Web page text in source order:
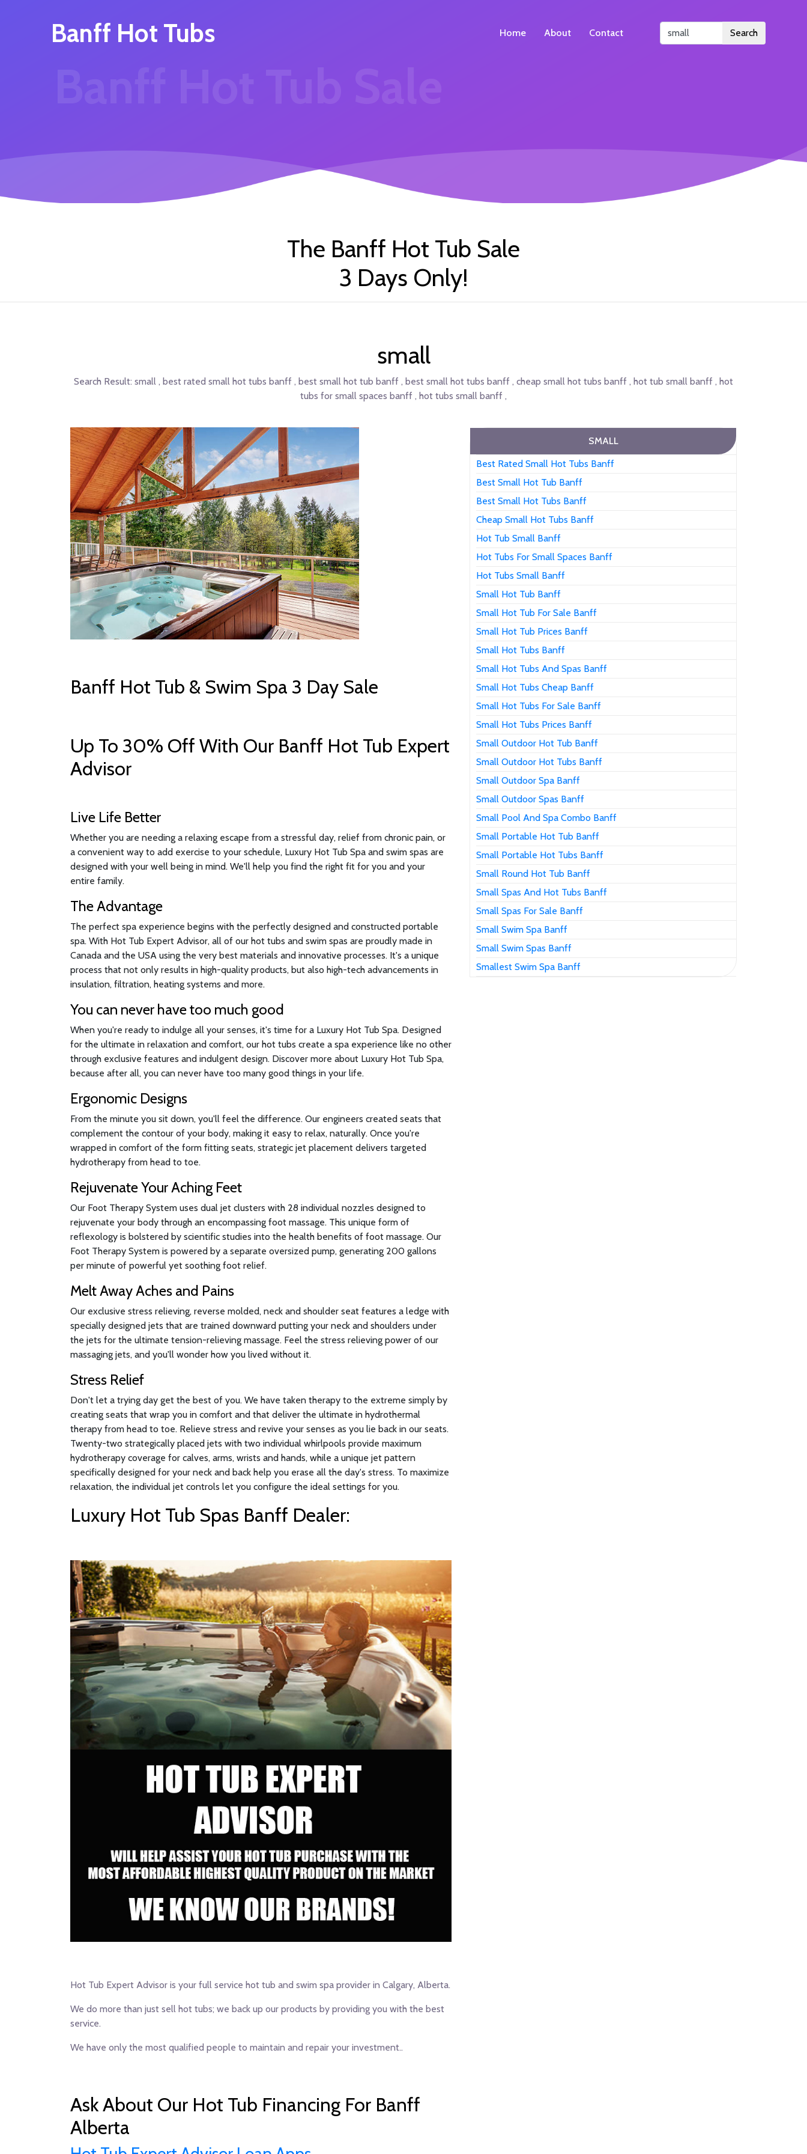
Banff Hot Tubs Home About Contact Search
The Banff Hot Tub Sale
3 Days Only!
small
Search Result: small , best rated small hot tubs banff , best small hot tub banff , best small hot tubs banff , cheap small hot tubs banff , hot tub small banff , hot
tubs for small spaces banff , hot tubs small banff ,
Banff Hot Tub & Swim Spa 3 Day Sale
Up To 30% Off With Our Banff Hot Tub Expert
Advisor
Live Life Better
Whether you are needing a relaxing escape from a stressful day, relief from chronic pain, or
a convenient way to add exercise to your schedule, Luxury Hot Tub Spa and swim spas are
designed with your well being in mind. We'll help you find the right fit for you and your
entire family.
The Advantage
The perfect spa experience begins with the perfectly designed and constructed portable
spa. With Hot Tub Expert Advisor, all of our hot tubs and swim spas are proudly made in
Canada and the USA using the very best materials and innovative processes. It's a unique
process that not only results in high-quality products, but also high-tech advancements in
insulation, filtration, heating systems and more.
You can never have too much good
When you're ready to indulge all your senses, it's time for a Luxury Hot Tub Spa. Designed
for the ultimate in relaxation and comfort, our hot tubs create a spa experience like no other
through exclusive features and indulgent design. Discover more about Luxury Hot Tub Spa,
because after all, you can never have too many good things in your life.
Ergonomic Designs
From the minute you sit down, you'll feel the difference. Our engineers created seats that
complement the contour of your body, making it easy to relax, naturally. Once you're
wrapped in comfort of the form fitting seats, strategic jet placement delivers targeted
hydrotherapy from head to toe.
Rejuvenate Your Aching Feet
Our Foot Therapy System uses dual jet clusters with 28 individual nozzles designed to
rejuvenate your body through an encompassing foot massage. This unique form of
reflexology is bolstered by scientific studies into the health benefits of foot massage. Our
Foot Therapy System is powered by a separate oversized pump, generating 200 gallons
per minute of powerful yet soothing foot relief.
Melt Away Aches and Pains
Our exclusive stress relieving, reverse molded, neck and shoulder seat features a ledge with
specially designed jets that are trained downward putting your neck and shoulders under
the jets for the ultimate tension-relieving massage. Feel the stress relieving power of our
massaging jets, and you'll wonder how you lived without it.
Stress Relief
Don't let a trying day get the best of you. We have taken therapy to the extreme simply by
creating seats that wrap you in comfort and that deliver the ultimate in hydrothermal
therapy from head to toe. Relieve stress and revive your senses as you lie back in our seats.
Twenty-two strategically placed jets with two individual whirlpools provide maximum
hydrotherapy coverage for calves, arms, wrists and hands, while a unique jet pattern
specifically designed for your neck and back help you erase all the day's stress. To maximize
relaxation, the individual jet controls let you configure the ideal settings for you.
Luxury Hot Tub Spas Banff Dealer:
Hot Tub Expert Advisor is your full service hot tub and swim spa provider in Calgary, Alberta.
We do more than just sell hot tubs; we back up our products by providing you with the best
service.
We have only the most qualified people to maintain and repair your investment..
Ask About Our Hot Tub Financing For Banff
Alberta
SMALL
Best Rated Small Hot Tubs Banff
Best Small Hot Tub Banff
Best Small Hot Tubs Banff
Cheap Small Hot Tubs Banff
Hot Tub Small Banff
Hot Tubs For Small Spaces Banff
Hot Tubs Small Banff
Small Hot Tub Banff
Small Hot Tub For Sale Banff
Small Hot Tub Prices Banff
Small Hot Tubs Banff
Small Hot Tubs And Spas Banff
Small Hot Tubs Cheap Banff
Small Hot Tubs For Sale Banff
Small Hot Tubs Prices Banff
Small Outdoor Hot Tub Banff
Small Outdoor Hot Tubs Banff
Small Outdoor Spa Banff
Small Outdoor Spas Banff
Small Pool And Spa Combo Banff
Small Portable Hot Tub Banff
Small Portable Hot Tubs Banff
Small Round Hot Tub Banff
Small Spas And Hot Tubs Banff
Small Spas For Sale Banff
Small Swim Spa Banff
Small Swim Spas Banff
Smallest Swim Spa Banff